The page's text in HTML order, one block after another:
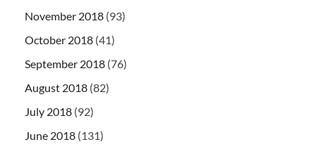
November 2018 (93)
October 2018 (41)
September 2018 (76)
August 2018 (82)
July 2018 (92)
June 2018 (131)